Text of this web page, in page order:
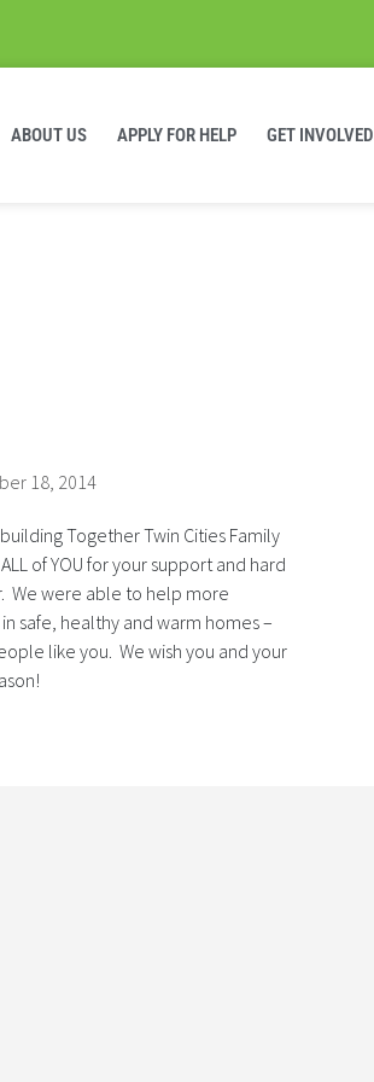
ABOUT US APPLY FOR HELP GET INVOLVED
18, 2014
Together Twin Cities Family
of YOU for your support and hard
We were able to help more
safe, healthy and warm homes –
like you. We wish you and your